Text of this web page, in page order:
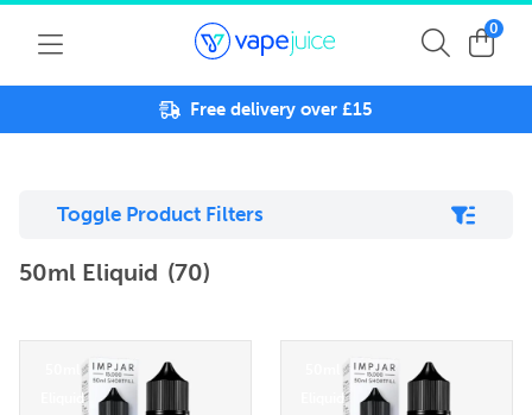
0
Free delivery over £15
Toggle Product Filters
50ml Eliquid (70)
Eliquid